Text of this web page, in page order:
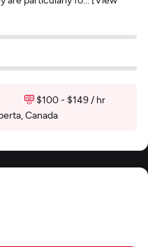
$100 - $149 / hr
Canada